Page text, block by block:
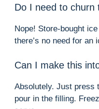
Do I need to churn
Nope! Store-bought
there’s no need for an
Can I make this
Absolutely. Just press
pour in the filling.